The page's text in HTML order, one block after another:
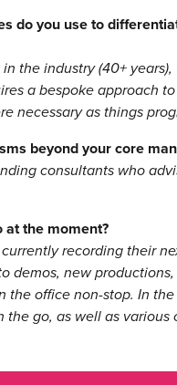
do you use to
the industry (40+
a bespoke approach
necessary as things
beyond your core
consultants who
the moment?
recording their
demos, new
office non-stop. In
go, as well as